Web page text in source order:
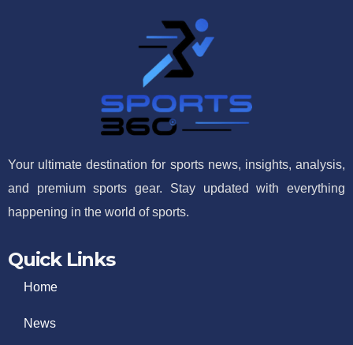
Your ultimate destination for sports news, insights, analysis,
and premium sports gear. Stay updated with everything
happening in the world of sports.
Quick Links
Home
News